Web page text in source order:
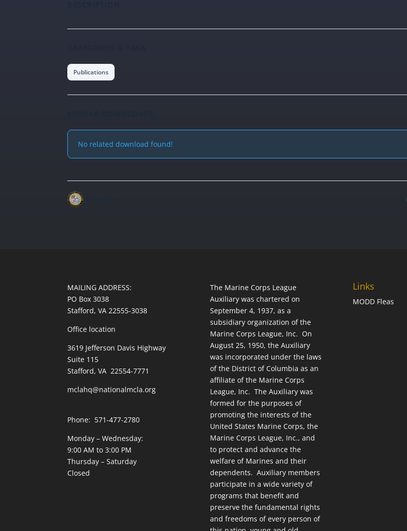
Publications
No related download found!
MAILING ADDRESS:
PO Box 3038
Stafford, VA 22555-3038
Office location
3619 Jefferson Davis Highway
Suite 115
Stafford, VA 22554-7771
mclahq@nationalmcla.org
Phone: 571-477-2780
Monday – Wednesday:
9:00 AM to 3:00 PM
Thursday – Saturday
Closed
The Marine Corps League
Auxiliary was chartered on
September 4, 1937, as a
subsidiary organization of the
Marine Corps League, Inc. On
August 25, 1950, the Auxiliary
was incorporated under the laws
of the District of Columbia as an
affiliate of the Marine Corps
League, Inc. The Auxiliary was
formed for the purposes of
promoting the interests of the
United States Marine Corps, the
Marine Corps League, Inc., and
to protect and advance the
welfare of Marines and their
dependents. Auxiliary members
participate in a wide variety of
programs that benefit and
preserve the fundamental rights
and freedoms of every person of
Links
MODD Fleas